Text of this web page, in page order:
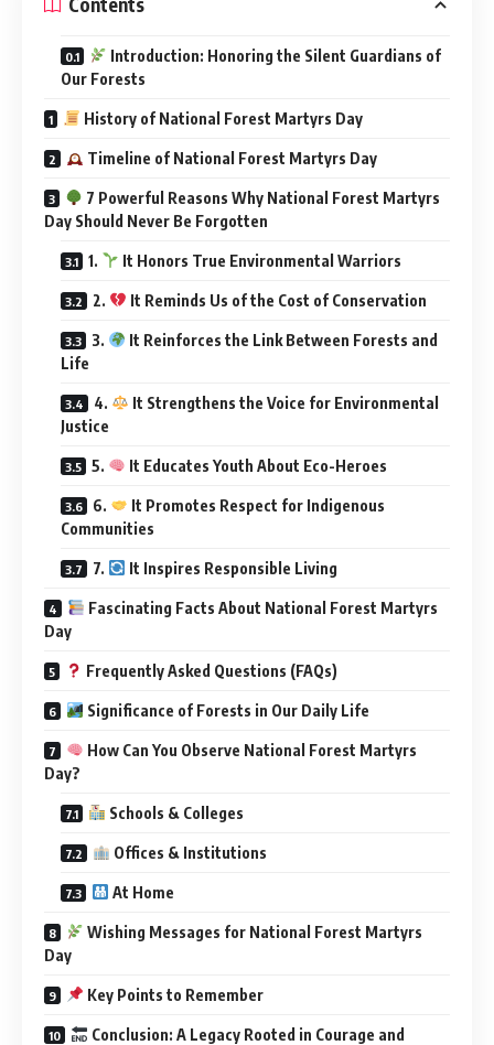
Introduction: Honoring the Silent Guardians of
Our Forests
History of National Forest Martyrs Day
Timeline of National Forest Martyrs Day
7 Powerful Reasons Why National Forest Martyrs
Day Should Never Be Forgotten
1. It Honors True Environmental Warriors
2. It Reminds Us of the Cost of Conservation
3.
It Reinforces the Link Between Forests and
Life
4.
It Strengthens the Voice for Environmental
Justice
5. It Educates Youth About Eco-Heroes
6.
It Promotes Respect for Indigenous
Communities
7. It Inspires Responsible Living
Fascinating Facts About National Forest Martyrs
Day
Frequently Asked Questions (FAQs)
Significance of Forests in Our Daily Life
How Can You Observe National Forest Martyrs
Day?
Schools & Colleges
Offices & Institutions
At Home
Wishing Messages for National Forest Martyrs
Day
Key Points to Remember
Conclusion: A Legacy Rooted in Courage and